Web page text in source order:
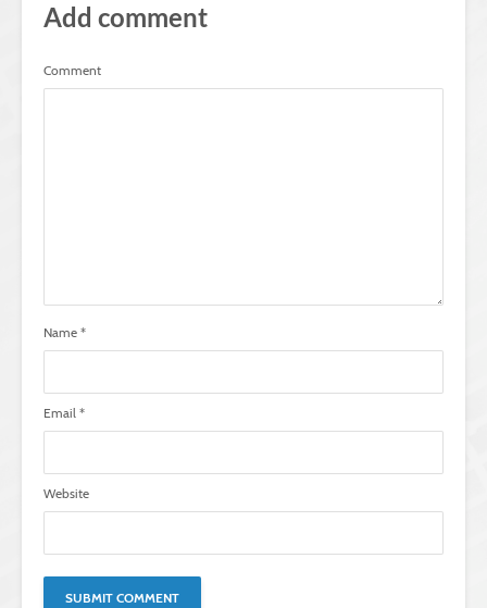
Add comment
Comment
Name *
Email *
Website